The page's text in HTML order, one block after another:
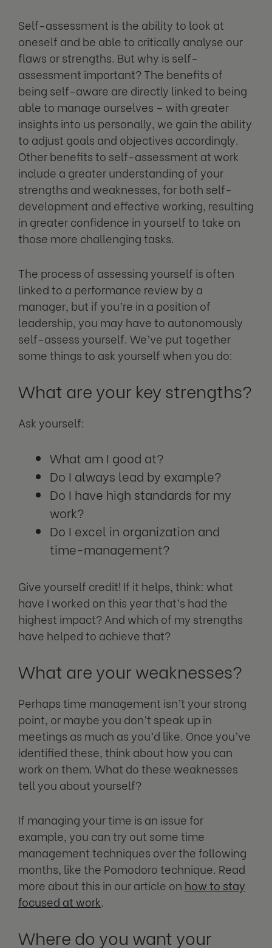
Self-assessment is the ability to look at
oneself and be able to critically analyse our
flaws or strengths. But why is self-
assessment important? The benefits of
being self-aware are directly linked to being
able to manage ourselves – with greater
insights into us personally, we gain the ability
to adjust goals and objectives accordingly.
Other benefits to self-assessment at work
include a greater understanding of your
strengths and weaknesses, for both self-
development and effective working, resulting
in greater confidence in yourself to take on
those more challenging tasks.
The process of assessing yourself is often
linked to a performance review by a
manager, but if you’re in a position of
leadership, you may have to autonomously
self-assess yourself. We’ve put together
some things to ask yourself when you do:
What are your key strengths?
Ask yourself:
What am I good at?
Do I always lead by example?
Do I have high standards for my
work?
Do I excel in organization and
time-management?
Give yourself credit! If it helps, think: what
have I worked on this year that’s had the
highest impact? And which of my strengths
have helped to achieve that?
What are your weaknesses?
Perhaps time management isn’t your strong
point, or maybe you don’t speak up in
meetings as much as you’d like. Once you’ve
identified these, think about how you can
work on them. What do these weaknesses
tell you about yourself?
If managing your time is an issue for
example, you can try out some time
management techniques over the following
months, like the Pomodoro technique. Read
more about this in our article on how to stay
focused at work.
Where do you want your